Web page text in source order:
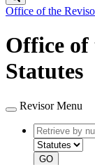
Office of the
Office of
Statutes
Revisor Menu
Retrieve
by
number
GO